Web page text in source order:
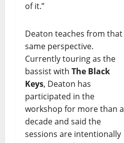
of it.”
Deaton teaches from that
same perspective.
Currently touring as the
bassist with The Black
Keys, Deaton has
participated in the
workshop for more than a
decade and said the
sessions are intentionally